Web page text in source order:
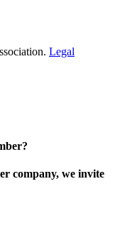
Legal
company, we invite